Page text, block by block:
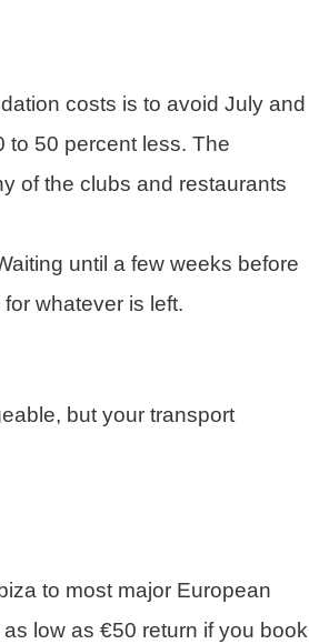
costs is to avoid July and
to 50 percent less. The
of the clubs and restaurants
until a few weeks before
whatever is left.
but your transport
to most major European
low as €50 return if you book